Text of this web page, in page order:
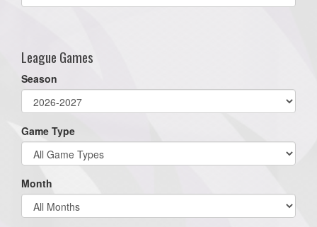
list(select
League Games
Season
Game Type
Month